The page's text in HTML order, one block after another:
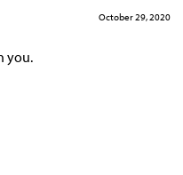
October 29, 2020
you.